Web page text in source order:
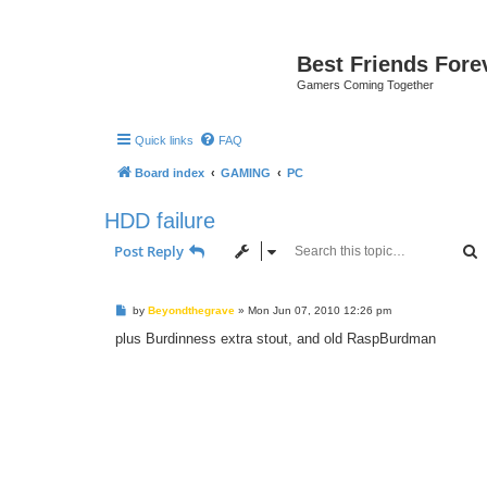
Best Friends
Gamers Coming Together
Quick links FAQ
Board index GAMING PC
HDD failure
Post Reply
P
s
by Beyondthegrave» Mon Jun 07, 2010 12:26 pm
plus Burdinness extra stout, and old RaspBurdman